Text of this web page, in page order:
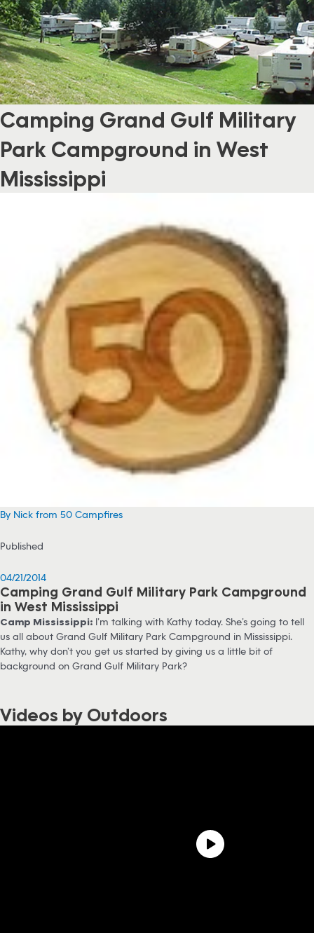
Camping Grand Gulf Military
Park Campground in West
Mississippi
By Nick from 50 Campfires
Published
04/21/2014
Camping Grand Gulf Military Park Campground
in West Mississippi
Camp Mississippi: I’m talking with Kathy today. She’s going to tell
us all about Grand Gulf Military Park Campground in Mississippi.
Kathy, why don’t you get us started by giving us a little bit of
background on Grand Gulf Military Park?
Videos by Outdoors